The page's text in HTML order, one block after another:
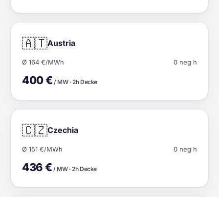
🇦🇹Austria
Ø 164 €/MWh 0 neg h
400 € / MW · 2h Decke
🇨🇿Czechia
Ø 151 €/MWh 0 neg h
436 € / MW · 2h Decke